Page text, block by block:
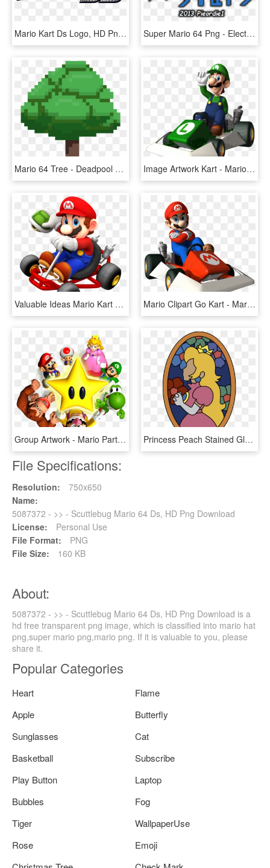
Mario Kart Ds Logo, HD Png Download Super Mario 64 Png - Electric Blue, Transparent Png
Mario 64 Tree - Deadpool Logo Pixel Art, HD Png Download Image Artwork Kart - Mario Kart Ds Luigi, HD Png Download
Valuable Ideas Mario Kart Clipart - Mario Kart 64 Png, Transparent Png Mario Clipart Go Kart - Mario Kart Ds Mario Png, Transparent Png
Group Artwork - Mario Party 64 Artwork, HD Png Download Princess Peach Stained Glass Window From Super Mario - Mario 64 Peach Stained Glass, HD Png Download
File Specifications:
Resolution:
750x650
Name:
5087372 - >> - Scuttlebug Mario 64 Ds, HD Png Download
License:
Personal Use
File Format:
PNG
File Size:
160 KB
About:
5087372 - >> - Scuttlebug Mario 64 Ds, HD Png Download is a
hd free transparent png image, which is classified into mario hat
png,super mario png,mario png. If it is valuable to you, please
share it.
Popular Categories
Heart
Flame
Apple
Butterfly
Sunglasses
Cat
Basketball
Subscribe
Play Button
Laptop
Bubbles
Fog
Tiger
WallpaperUse
Rose
Emoji